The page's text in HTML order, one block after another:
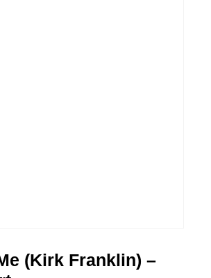
(Kirk Franklin) –